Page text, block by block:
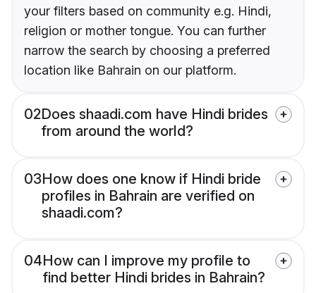
your filters based on community e.g. Hindi,
religion or mother tongue. You can further
narrow the search by choosing a preferred
location like Bahrain on our platform.
02Does shaadi.com have Hindi brides
from around the world?
03How does one know if Hindi bride
profiles in Bahrain are verified on
shaadi.com?
04How can I improve my profile to
find better Hindi brides in Bahrain?